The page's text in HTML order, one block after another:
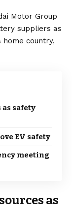
Motor Group
suppliers as
country,
safety
EV safety
meeting
as